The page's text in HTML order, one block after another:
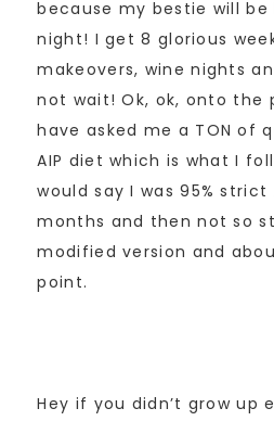
because my bestie will
night! I get 8 glorious
makeovers, wine nights
not wait! Ok, ok, onto the
have asked me a TON of
AIP diet which is what I
would say I was 95%
months and then not so
modified version and
point.
Hey if you didn’t grow up